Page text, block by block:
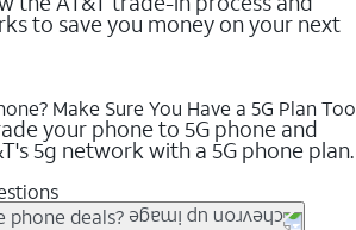
to save you money on your next
Make Sure You Have a 5G Plan Too
your phone to 5G phone and
5g network with a 5G phone plan.
phone deals?